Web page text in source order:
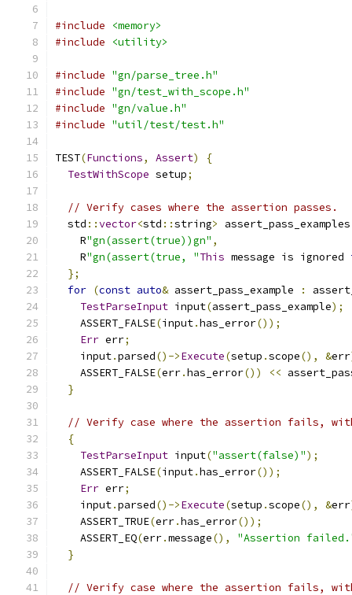
#include
<memory>
#include
<utility>
#include "gn/parse_tree.h"
#include "gn/test_with_scope.h"
#include "gn/value.h"
#include "util/test/test.h"
TEST(Functions, Assert)
{
TestWithScope setup;
// Verify cases where the assertion passes.
  std
::vector<std ::string>
    R
"gn(assert(true))gn" ,
    R
"gn(assert(true, "This message is ignored
};
for (const auto& assert_pass_example :
TestParseInput input(assert_pass_example);
    ASSERT_FALSE
(input.has_error());
Err err;
    input
.parsed()->Execute(setup .scope(), &err
    ASSERT_FALSE
(err.has_error()) <<
}
// Verify case where the assertion fails, with
{
TestParseInput input("assert(false)");
    ASSERT_FALSE
(input.has_error());
Err err;
    input
.parsed()->Execute(setup .scope(), &err
    ASSERT_TRUE
(err.has_error());
    ASSERT_EQ
(err.message(),
"Assertion
}
// Verify case where the assertion fails, with